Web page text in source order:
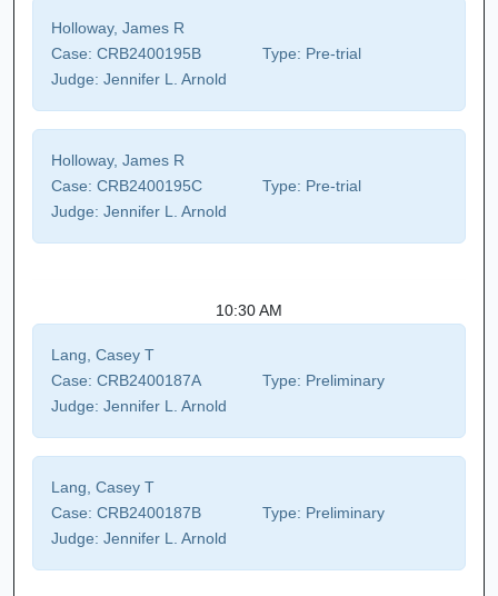
Holloway, James R
Case: CRB2400195B Type: Pre-trial
Judge: Jennifer L. Arnold
Holloway, James R
Case: CRB2400195C Type: Pre-trial
Judge: Jennifer L. Arnold
10:30 AM
Lang, Casey T
Case: CRB2400187A Type: Preliminary
Judge: Jennifer L. Arnold
Lang, Casey T
Case: CRB2400187B Type: Preliminary
Judge: Jennifer L. Arnold